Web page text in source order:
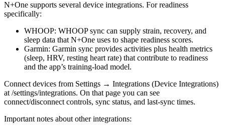
N+One supports several device integrations. For readiness
specifically:
WHOOP: WHOOP sync can supply strain, recovery, and
sleep data that N+One uses to shape readiness scores.
Garmin: Garmin sync provides activities plus health metrics
(sleep, HRV, resting heart rate) that contribute to readiness
and the app’s training-load model.
Connect devices from Settings → Integrations (Device Integrations)
at /settings/integrations. On that page you can see
connect/disconnect controls, sync status, and last-sync times.
Important notes about other integrations: